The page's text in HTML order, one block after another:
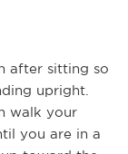
after sitting so
upright.
walk your
you are in a